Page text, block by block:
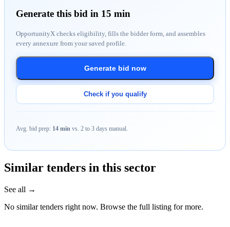
Generate this bid in 15 min
OpportunityX checks eligibility, fills the bidder form, and assembles
every annexure from your saved profile.
Generate bid now
Check if you qualify
Avg. bid prep: 14 min vs. 2 to 3 days manual.
Similar tenders in this sector
See all →
No similar tenders right now. Browse the full listing for more.